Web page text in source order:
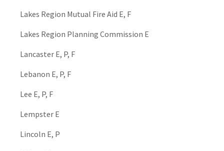
Lakes Region Mutual Fire Aid E, F
Lakes Region Planning Commission E
Lancaster E, P, F
Lebanon E, P, F
Lee E, P, F
Lempster E
Lincoln E, P